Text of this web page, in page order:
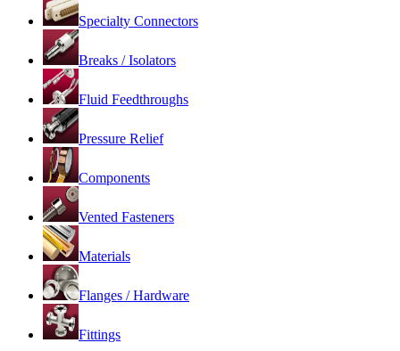
Specialty Connectors
Breaks / Isolators
Fluid Feedthroughs
Pressure Relief
Components
Vented Fasteners
Materials
Flanges / Hardware
Fittings